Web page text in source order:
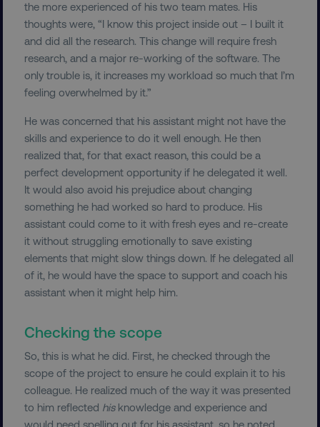
the more experienced of his two team mates. His
thoughts were, “I know this project inside out – I built it
and did all the research. This change will require fresh
research, and a major re-working of the software. The
only trouble is, it increases my workload so much that I’m
feeling overwhelmed by it.”
He was concerned that his assistant might not have the
skills and experience to do it well enough. He then
realized that, for that exact reason, this could be a
perfect development opportunity if he delegated it well.
It would also avoid his prejudice about changing
something he had worked so hard to produce. His
assistant could come to it with fresh eyes and re-create
it without struggling emotionally to save existing
elements that might slow things down. If he delegated all
of it, he would have the space to support and coach his
assistant when it might help him.
Checking the scope
So, this is what he did. First, he checked through the
scope of the project to ensure he could explain it to his
colleague. He realized much of the way it was presented
to him reflected hisknowledge and experience and
would need spelling out for his assistant, so he noted